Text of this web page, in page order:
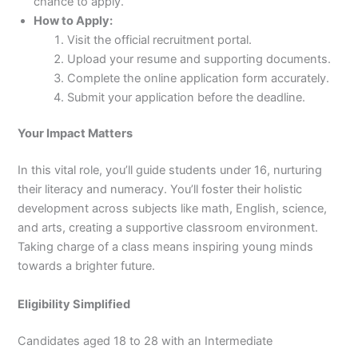
How to Apply:
Visit the official recruitment portal.
Upload your resume and supporting documents.
Complete the online application form accurately.
Submit your application before the deadline.
Your Impact Matters
In this vital role, you’ll guide students under 16, nurturing
their literacy and numeracy. You’ll foster their holistic
development across subjects like math, English, science,
and arts, creating a supportive classroom environment.
Taking charge of a class means inspiring young minds
towards a brighter future.
Eligibility Simplified
Candidates aged 18 to 28 with an Intermediate